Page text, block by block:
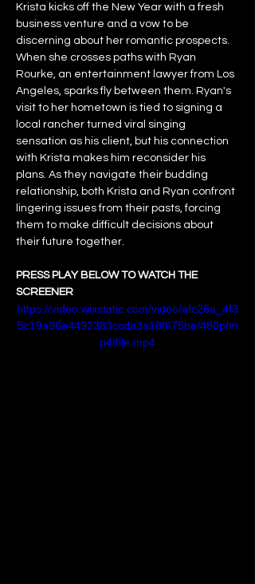
Krista kicks off the New Year with a fresh
business venture and a vow to be
discerning about her romantic prospects.
When she crosses paths with Ryan
Rourke, an entertainment lawyer from Los
Angeles, sparks fly between them. Ryan's
visit to her hometown is tied to signing a
local rancher turned viral singing
sensation as his client, but his connection
with Krista makes him reconsider his
plans. As they navigate their budding
relationship, both Krista and Ryan confront
lingering issues from their pasts, forcing
them to make difficult decisions about
their future together.
PRESS PLAY BELOW TO WATCH THE
SCREENER
https://video.wixstatic.com/video/afc26a_4f3
5c19a96e4492383ccda3a18f675be/480p/m
p4/file.mp4